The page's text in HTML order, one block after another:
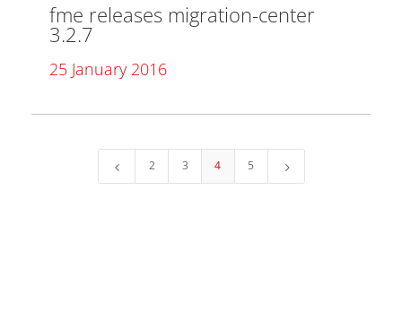
fme releases migration-center
3.2.7
25 January 2016
4 2 3 4 5 5